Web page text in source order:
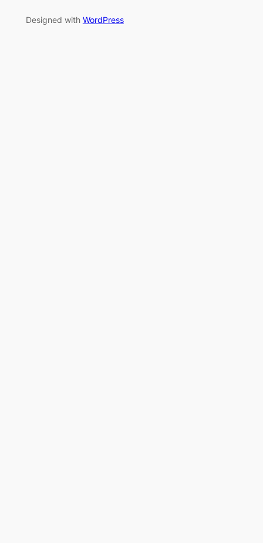
Designed with WordPress